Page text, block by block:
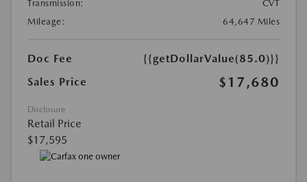
Transmission:
CVT
Mileage:
64,647 Miles
Doc Fee
{{getDollarValue(85.0)}}
Sales Price
$17,680
Disclosure
Retail Price
$17,595